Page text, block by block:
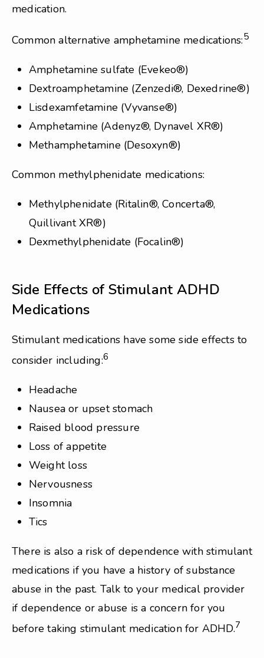
medication.
Common alternative amphetamine medications:5
Amphetamine sulfate (Evekeo®)
Dextroamphetamine (Zenzedi®, Dexedrine®)
Lisdexamfetamine (Vyvanse®)
Amphetamine (Adenyz®, Dynavel XR®)
Methamphetamine (Desoxyn®)
Common methylphenidate medications:
Methylphenidate (Ritalin®, Concerta®,
Quillivant XR®)
Dexmethylphenidate (Focalin®)
Side Effects of Stimulant ADHD
Medications
Stimulant medications have some side effects to
consider including:6
Headache
Nausea or upset stomach
Raised blood pressure
Loss of appetite
Weight loss
Nervousness
Insomnia
Tics
There is also a risk of dependence with stimulant
medications if you have a history of substance
abuse in the past. Talk to your medical provider
if dependence or abuse is a concern for you
before taking stimulant medication for ADHD.7